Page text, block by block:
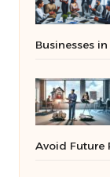
Businesses
Avoid Future